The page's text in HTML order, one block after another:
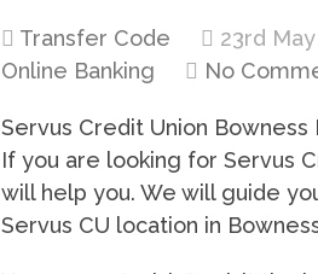
Transfer Code 23rd
Online Banking
No
Servus Credit Union Bowness
If you are looking for Servus
will help you. We will guide
Servus CU location in